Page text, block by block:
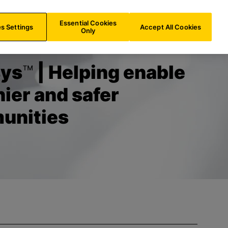
AT/EN
™| Helping enable
and safer
Settings
Essential Cookies
Only
Accept All Cookies